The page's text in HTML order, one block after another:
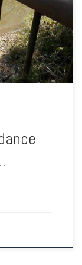
but he needs
has its